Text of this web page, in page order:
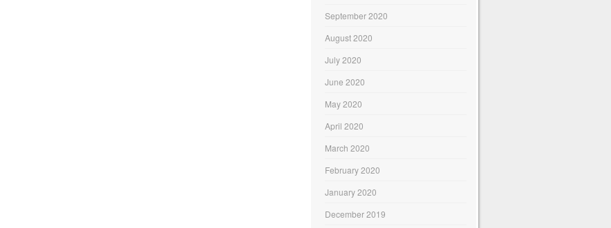
September 2020
August 2020
July 2020
June 2020
May 2020
April 2020
March 2020
February 2020
January 2020
December 2019